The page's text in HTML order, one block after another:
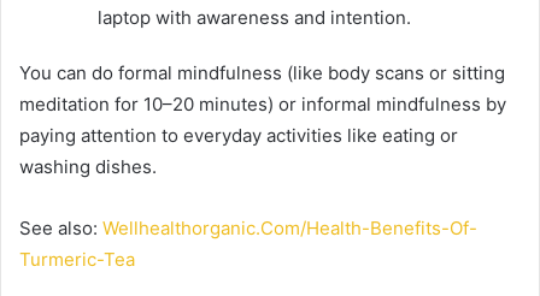
laptop with awareness and intention.
You can do formal mindfulness (like body scans or sitting
meditation for 10–20 minutes) or informal mindfulness by
paying attention to everyday activities like eating or
washing dishes.
See also: Wellhealthorganic.Com/Health-Benefits-Of-
Turmeric-Tea